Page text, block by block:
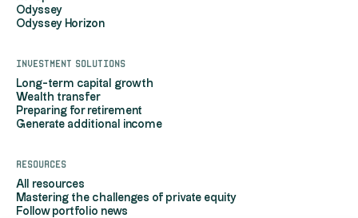
Odyssey
Odyssey Horizon
Investment solutions
Long-term capital growth
Wealth transfer
Preparing for retirement
Generate additional income
Resources
All resources
Mastering the challenges of private equity
Follow portfolio news